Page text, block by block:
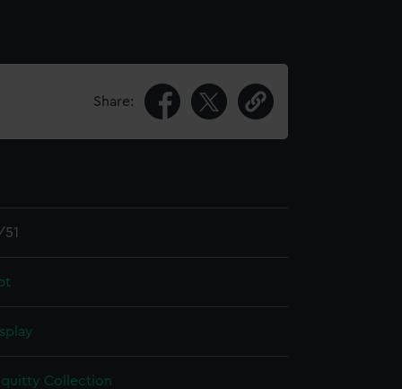
Share:
Collection